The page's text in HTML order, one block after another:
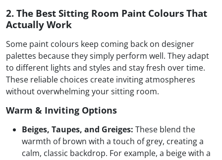
2. The Best Sitting Room Paint Colours That
Actually Work
Some paint colours keep coming back on designer
palettes because they simply perform well. They adapt
to different lights and styles and stay fresh over time.
These reliable choices create inviting atmospheres
without overwhelming your sitting room.
Warm & Inviting Options
Beiges, Taupes, and Greiges: These blend the
warmth of brown with a touch of grey, creating a
calm, classic backdrop. For example, a beige with a